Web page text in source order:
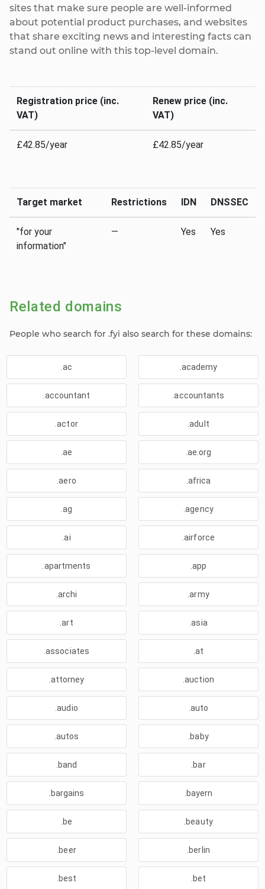
sites that make sure people are well-informed
about potential product purchases, and websites
that share exciting news and interesting facts can
stand out online with this top-level domain.
Registration price (inc.
VAT)
Renew price (inc.
VAT)
£42.85/year £42.85/year
Target market Restrictions IDN DNSSEC
"for your
information"
— Yes Yes
Related domains
People who search for .fyi also search for these domains:
.ac .academy
.accountant .accountants
.actor .adult
.ae .ae.org
.aero .africa
.ag .agency
.ai .airforce
.apartments .app
.archi .army
.art .asia
.associates .at
.attorney .auction
.audio .auto
.autos .baby
.band .bar
.bargains .bayern
.be .beauty
.beer .berlin
.best .bet